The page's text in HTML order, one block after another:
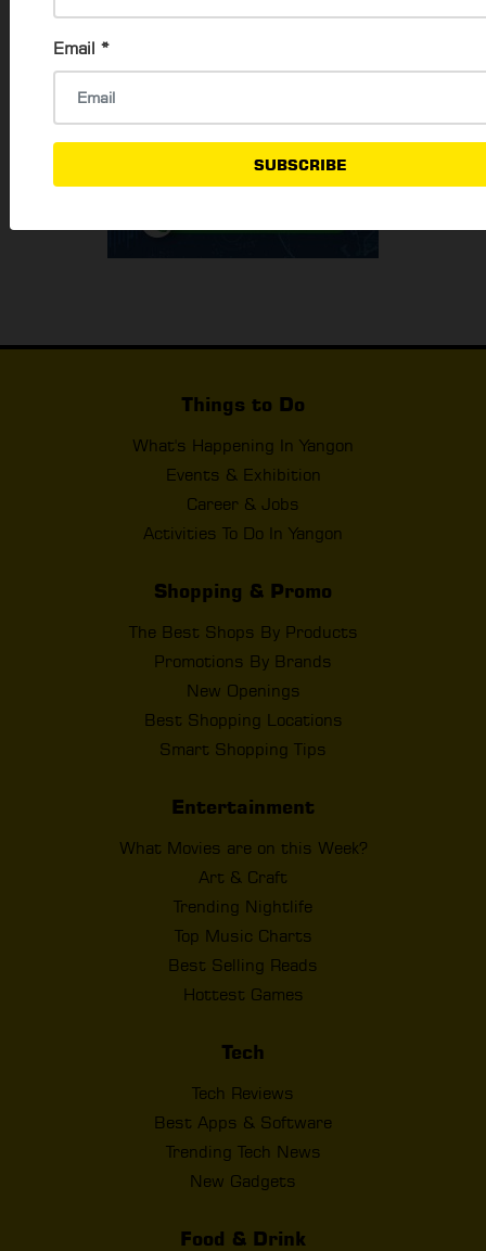
Email *
SUBSCRIBE
Things to Do
What's Happening In Yangon
Events & Exhibition
Career & Jobs
Activities To Do In Yangon
Shopping & Promo
The Best Shops By Products
Promotions By Brands
New Openings
Best Shopping Locations
Smart Shopping Tips
Entertainment
What Movies are on this Week?
Art & Craft
Trending Nightlife
Top Music Charts
Best Selling Reads
Hottest Games
Tech
Tech Reviews
Best Apps & Software
Trending Tech News
New Gadgets
Food & Drink